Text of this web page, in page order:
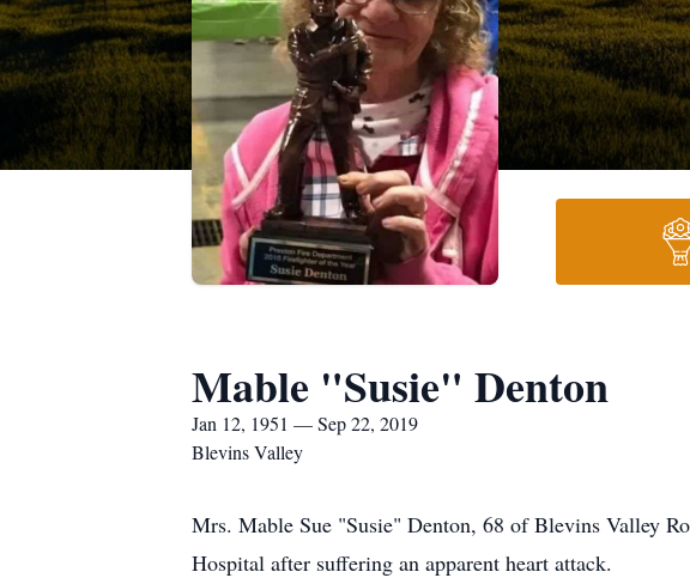
Mable "Susie" Denton
Jan 12, 1951 — Sep 22, 2019
Blevins Valley
Mrs. Mable Sue "Susie" Denton, 68 of Blevins Valley
Hospital after suffering an apparent heart attack.